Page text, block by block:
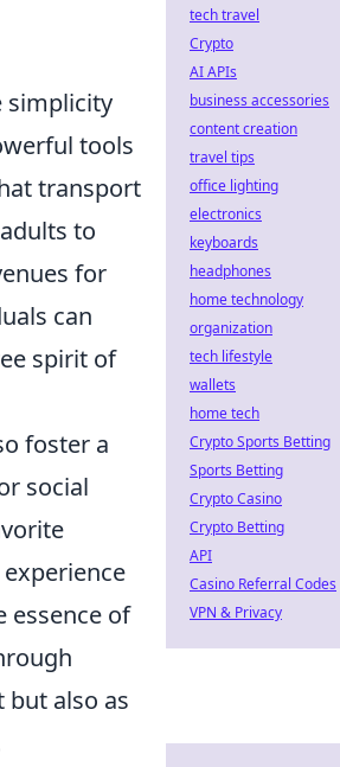
simplicity
tools
transport
to
for
can
spirit of
foster a
social
essence of
but also as
tech travel
Crypto
AI APIs
business accessories
content creation
travel tips
office lighting
electronics
keyboards
headphones
home technology
organization
tech lifestyle
wallets
home tech
Crypto Sports Betting
Sports Betting
Crypto Casino
Crypto Betting
API
Casino Referral Codes
VPN & Privacy